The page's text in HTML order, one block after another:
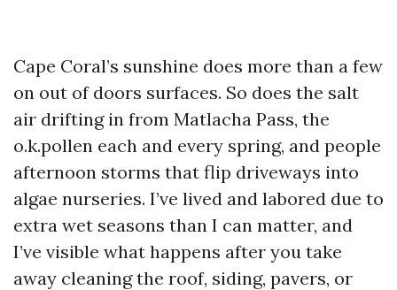
Cape Coral’s sunshine does more than a few
on out of doors surfaces. So does the salt
air drifting in from Matlacha Pass, the
o.k.pollen each and every spring, and people
afternoon storms that flip driveways into
algae nurseries. I’ve lived and labored due to
extra wet seasons than I can matter, and
I’ve visible what happens after you take
away cleaning the roof, siding, pavers, or